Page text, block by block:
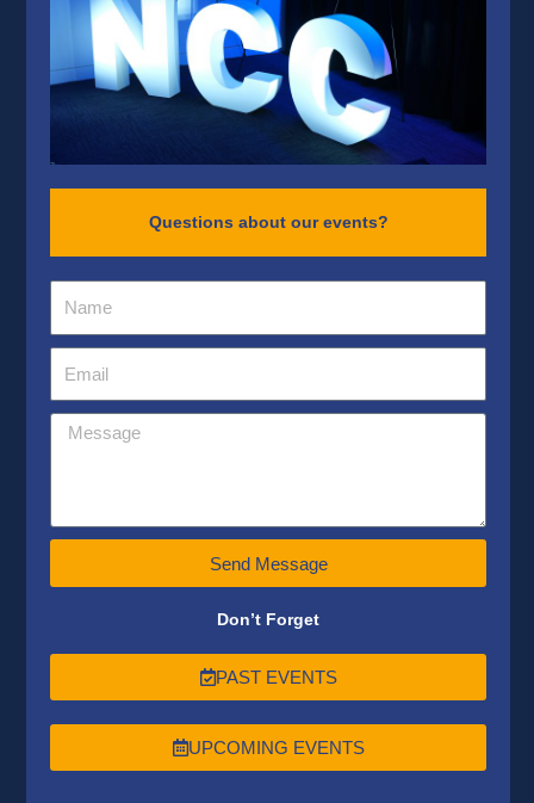
Questions about our events?
Send Message
Don’t Forget
PAST EVENTS
UPCOMING EVENTS